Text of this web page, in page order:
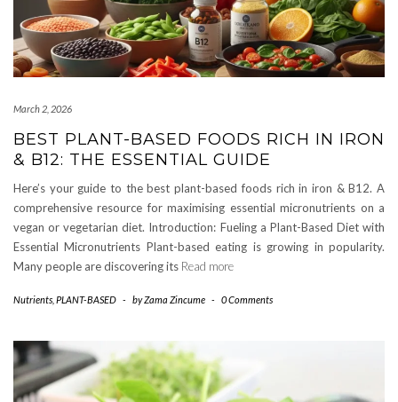
March 2, 2026
BEST PLANT-BASED FOODS RICH IN IRON
& B12: THE ESSENTIAL GUIDE
Here’s your guide to the best plant-based foods rich in iron & B12. A
comprehensive resource for maximising essential micronutrients on a
vegan or vegetarian diet. Introduction: Fueling a Plant-Based Diet with
Essential Micronutrients Plant-based eating is growing in popularity.
Many people are discovering its Read more
Nutrients PLANT-BASED - byZama Zincume - 0 Comments